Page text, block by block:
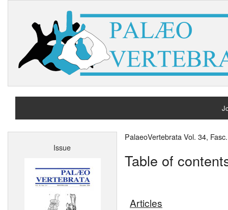
Issue
PalaeoVertebrata Vol. 34,
Table of
Articles